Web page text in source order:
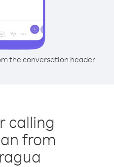
the conversation header
calling
from